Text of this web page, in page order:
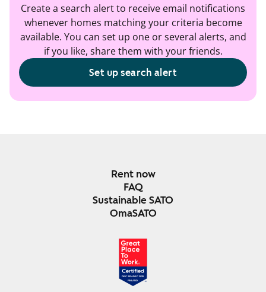
Create a search alert to receive email notifications
whenever homes matching your criteria become
available. You can set up one or several alerts, and
if you like, share them with your friends.
Set up search alert
Rent now
FAQ
Sustainable SATO
OmaSATO
DEC 2024-DEC 2025
FINLAND